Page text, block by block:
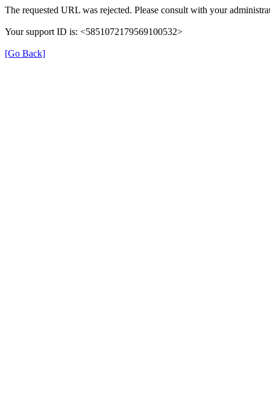
The requested URL was rejected. Please consult with your
Your support ID is: <5851072179569100532>
[Go Back]